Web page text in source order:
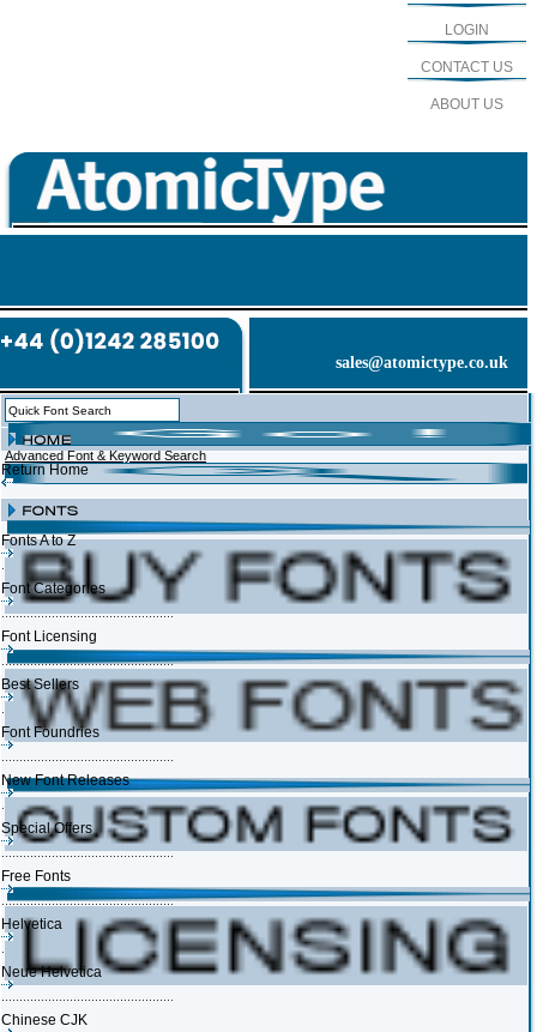
LOGIN
CONTACT US
ABOUT US
sales@atomictype.co.uk
Advanced Font & Keyword Search
Return Home
Fonts A to Z
Font Categories
Font Licensing
Best Sellers
Font Foundries
New Font Releases
Special Offers
Free Fonts
Helvetica
Neue Helvetica
Chinese CJK